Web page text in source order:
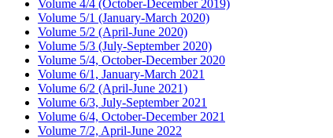
Volume 4/4 (October-December 2019)
Volume 5/1 (January-March 2020)
Volume 5/2 (April-June 2020)
Volume 5/3 (July-September 2020)
Volume 5/4, October-December 2020
Volume 6/1, January-March 2021
Volume 6/2 (April-June 2021)
Volume 6/3, July-September 2021
Volume 6/4, October-December 2021
Volume 7/2, April-June 2022